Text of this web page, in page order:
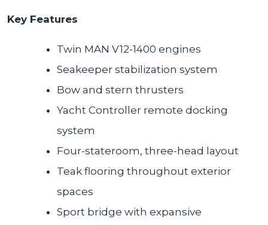
Key Features
Twin MAN V12-1400 engines
Seakeeper stabilization system
Bow and stern thrusters
Yacht Controller remote docking
system
Four-stateroom, three-head layout
Teak flooring throughout exterior
spaces
Sport bridge with expansive